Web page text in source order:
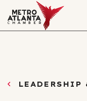
LEADERSHIP